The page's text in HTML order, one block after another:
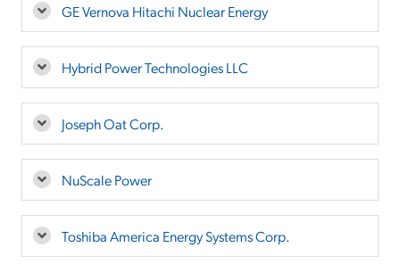
GE Vernova Hitachi Nuclear Energy
Hybrid Power Technologies LLC
Joseph Oat Corp.
NuScale Power
Toshiba America Energy Systems Corp.